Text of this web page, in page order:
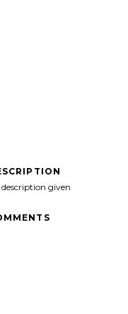
description given